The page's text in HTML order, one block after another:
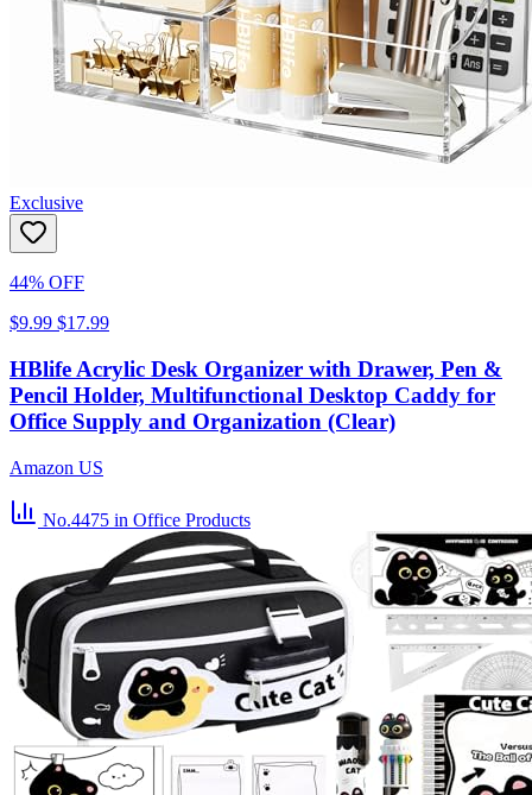
Exclusive
44% OFF
$9.99 $17.99
HBlife Acrylic Desk Organizer with Drawer, Pen &
Pencil Holder, Multifunctional Desktop Caddy for
Office Supply and Organization (Clear)
Amazon US
No.4475 in Office Products